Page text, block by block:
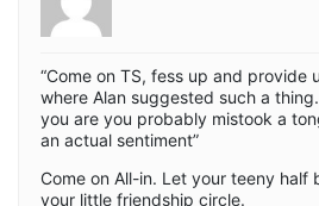
“Come on TS, fess up and provide
where Alan suggested such a
you are you probably mistook a
an actual sentiment”
Come on All-in. Let your teeny half
your little friendship circle.